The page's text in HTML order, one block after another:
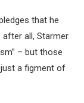
that he
after all, Starmer
– but those
a figment of